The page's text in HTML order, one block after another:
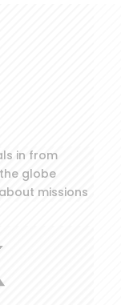
in from
globe
missions